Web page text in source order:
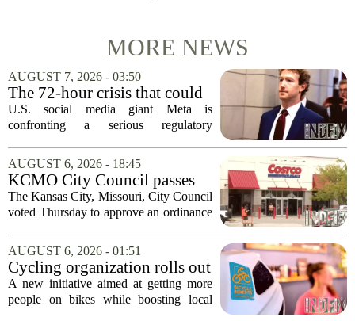
MORE NEWS
AUGUST 7, 2026 - 03:50
The 72-hour crisis that could
upend Meta’s business in
India as firm risks losing legal
U.S. social media giant Meta is
confronting a serious regulatory
officials and legal experts are pushing to
strip the company of its legal protections.
The core...
AUGUST 6, 2026 - 18:45
KCMO City Council passes
ordinance assisting Midtown
Costco in business center
The Kansas City, Missouri, City Council
voted Thursday to approve an ordinance
Midtown location into a business center.
The measure, which passed after...
AUGUST 6, 2026 - 01:51
Cycling organization rolls out
national Bicycle Benefits
program
A new initiative aimed at getting more
people on bikes while boosting local